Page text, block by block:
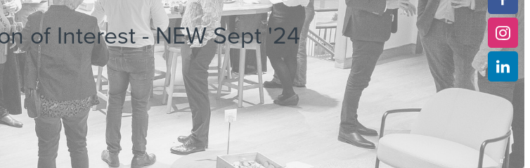
of Interest - NEW Sept '24